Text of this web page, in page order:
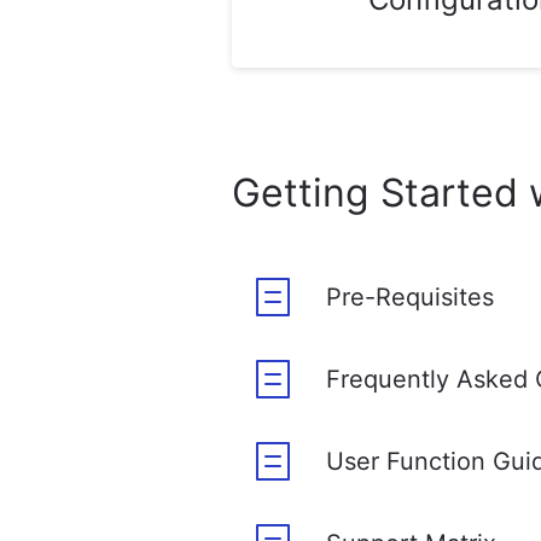
Getting Started
Pre-Requisites
Frequently Asked
User Function